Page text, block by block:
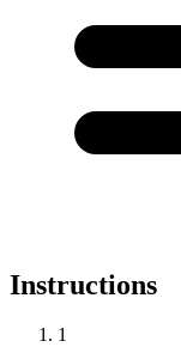
Instructions
1